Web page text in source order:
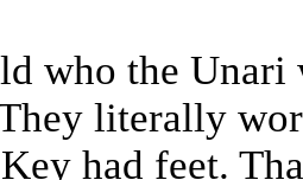
who the Unari
literally
had feet.